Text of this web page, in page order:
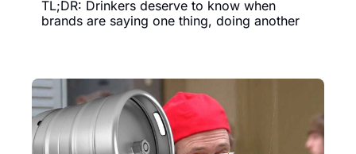
TL;DR: Drinkers deserve to know when
brands are saying one thing, doing another